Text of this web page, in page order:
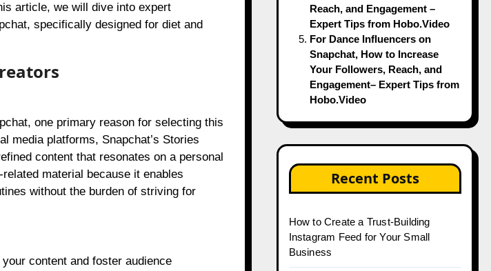
article, we will dive into expert
specifically designed for diet and
one primary reason for selecting this
media platforms, Snapchat’s Stories
content that resonates on a personal
material because it enables
without the burden of striving for
content and foster audience
Reach, and Engagement –
Expert Tips from Hobo.Video
For Dance Influencers on
Snapchat, How to Increase
Your Followers, Reach, and
Engagement– Expert Tips from
Hobo.Video
Recent Posts
How to Create a Trust-Building
Instagram Feed for Your Small
Business